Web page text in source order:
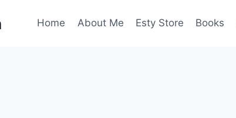
Home About Me Esty Store Books